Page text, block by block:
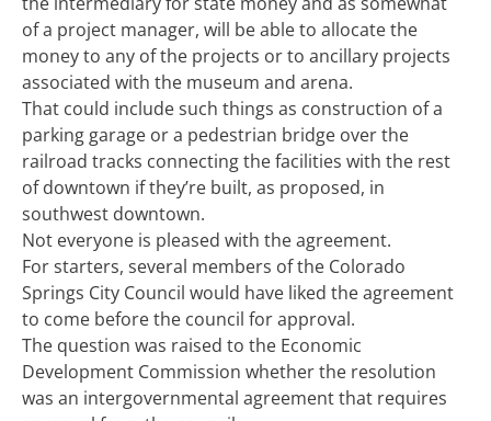
of a project manager, will be able to allocate the
money to any of the projects or to ancillary projects
associated with the museum and arena.
That could include such things as construction of a
parking garage or a pedestrian bridge over the
railroad tracks connecting the facilities with the rest
of downtown if they’re built, as proposed, in
southwest downtown.
Not everyone is pleased with the agreement.
For starters, several members of the Colorado
Springs City Council would have liked the agreement
to come before the council for approval.
The question was raised to the Economic
Development Commission whether the resolution
was an intergovernmental agreement that requires